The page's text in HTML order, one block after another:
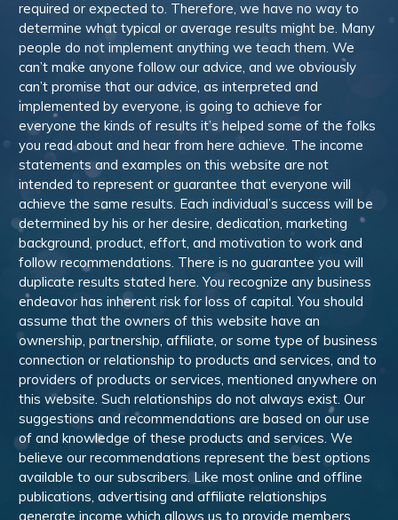
required or expected to. Therefore, we have no way to
determine what typical or average results might be. Many
people do not implement anything we teach them. We
can’t make anyone follow our advice, and we obviously
can’t promise that our advice, as interpreted and
implemented by everyone, is going to achieve for
everyone the kinds of results it’s helped some of the folks
you read about and hear from here achieve. The income
statements and examples on this website are not
intended to represent or guarantee that everyone will
achieve the same results. Each individual’s success will be
determined by his or her desire, dedication, marketing
background, product, effort, and motivation to work and
follow recommendations. There is no guarantee you will
duplicate results stated here. You recognize any business
endeavor has inherent risk for loss of capital. You should
assume that the owners of this website have an
ownership, partnership, affiliate, or some type of business
connection or relationship to products and services, and to
providers of products or services, mentioned anywhere on
this website. Such relationships do not always exist. Our
suggestions and recommendations are based on our use
of and knowledge of these products and services. We
believe our recommendations represent the best options
available to our subscribers. Like most online and offline
publications, advertising and affiliate relationships
generate income which allows us to provide members